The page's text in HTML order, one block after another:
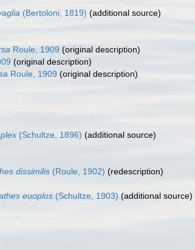
(Bertoloni, 1819) (additional source)
Roule, 1909 (original description)
(original description)
Roule, 1909 (original description)
(Schultze, 1896) (additional source)
dissimilis (Roule, 1902) (redescription)
euoplos (Schultze, 1903) (additional source)